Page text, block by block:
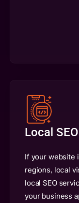
Local
If your website
regions, local
local SEO
your business